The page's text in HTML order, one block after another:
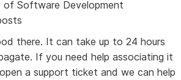
of Software Development
there. It can take up to 24 hours
If you need help associating it
a support ticket and we can help